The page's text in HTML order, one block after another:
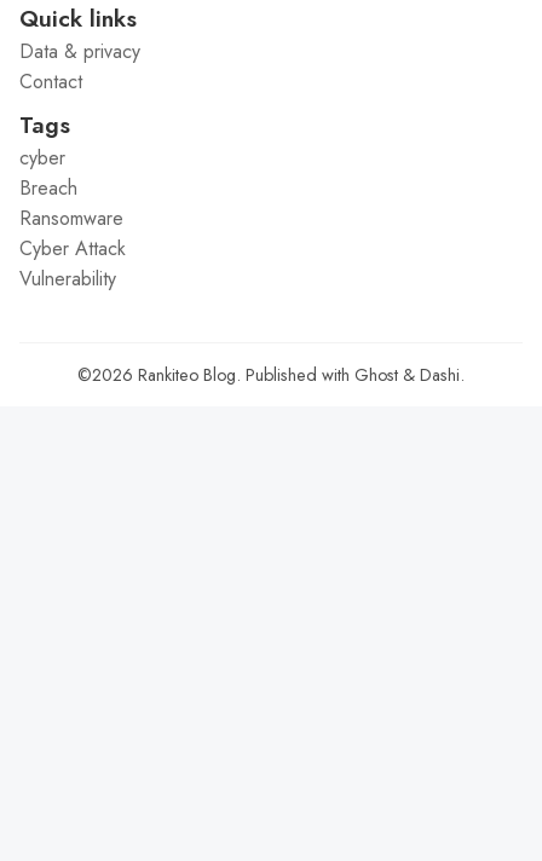
Quick links
Data & privacy
Contact
Tags
cyber
Breach
Ransomware
Cyber Attack
Vulnerability
©2026 Rankiteo Blog. Published with Ghost & Dashi.